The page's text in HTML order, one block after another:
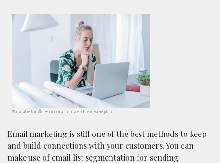
Woman at desk in office working on laptop; image by Freepik, via Freepik.com.
Email marketing is still one of the best methods to keep
and build connections with your customers. You can
make use of email list segmentation for sending